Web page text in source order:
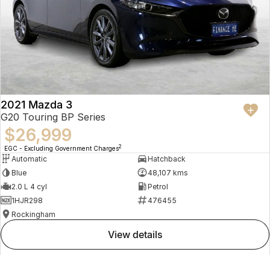
2021 Mazda 3
G20 Touring BP Series
$26,999
EGC - Excluding Government Charges2
Automatic
Hatchback
Blue
48,107 kms
2.0 L 4 cyl
Petrol
1HJR298
476455
Rockingham
view details